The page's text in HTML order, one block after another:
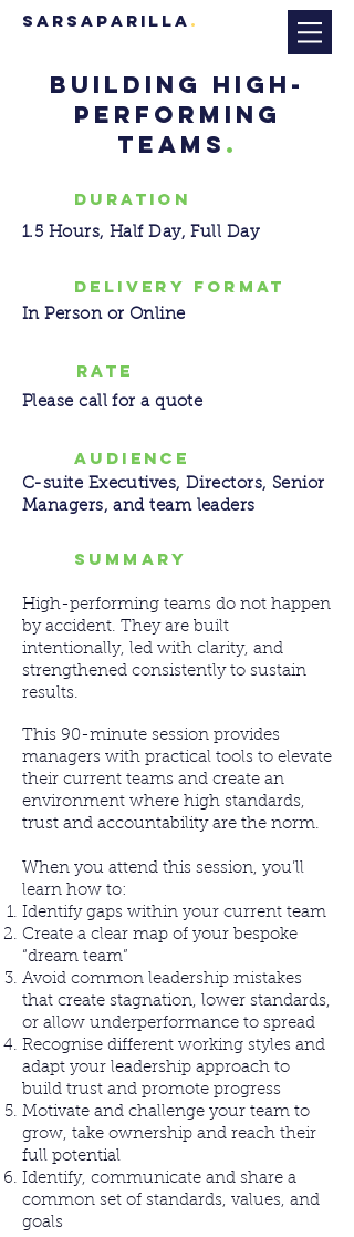
sarsaparilla .
BUILDING HIGH-
PERFORMING
TEAMS .
DURATION
1.5 Hours, Half Day, Full Day
DELIVERY FORMAT
In Person or Online
RATE
Please call for a quote
AUDIENCE
C-suite Executives, Directors, Senior
Managers, and team leaders
SUMMARY
High-performing teams do not happen
by accident. They are built
intentionally, led with clarity, and
strengthened consistently to sustain
results.
This 90-minute session provides
managers with practical tools to elevate
their current teams and create an
environment where high standards,
trust and accountability are the norm.
When you attend this session, you’ll
learn how to:
Identify gaps within your current team
Create a clear map of your bespoke
“dream team”
Avoid common leadership mistakes
that create stagnation, lower standards,
or allow underperformance to spread
Recognise different working styles and
adapt your leadership approach to
build trust and promote progress
Motivate and challenge your team to
grow, take ownership and reach their
full potential
Identify, communicate and share a
common set of standards, values, and
goals